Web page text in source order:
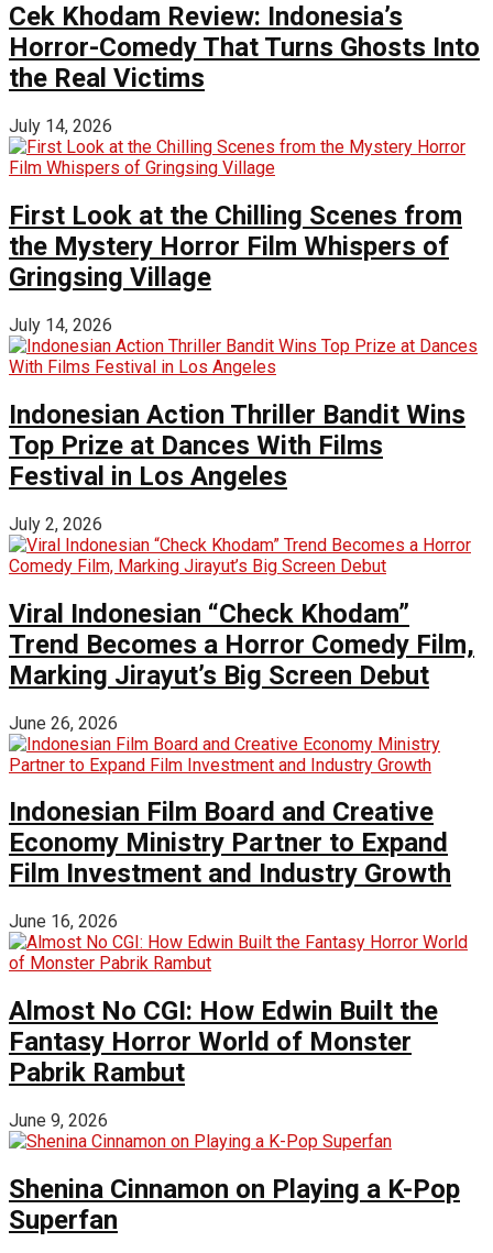
Cek Khodam Review: Indonesia’s
Horror-Comedy That Turns Ghosts Into
the Real Victims
July 14, 2026
First Look at the Chilling Scenes from
the Mystery Horror Film Whispers of
Gringsing Village
July 14, 2026
Indonesian Action Thriller Bandit Wins
Top Prize at Dances With Films
Festival in Los Angeles
July 2, 2026
Viral Indonesian “Check Khodam”
Trend Becomes a Horror Comedy Film,
Marking Jirayut’s Big Screen Debut
June 26, 2026
Indonesian Film Board and Creative
Economy Ministry Partner to Expand
Film Investment and Industry Growth
June 16, 2026
Almost No CGI: How Edwin Built the
Fantasy Horror World of Monster
Pabrik Rambut
June 9, 2026
Shenina Cinnamon on Playing a K-Pop
Superfan